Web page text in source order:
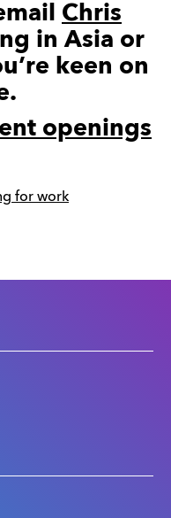
Chris
in Asia or
keen on
openings
for work